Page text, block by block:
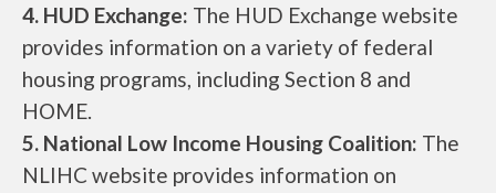
4. HUD Exchange: The HUD Exchange website
provides information on a variety of federal
housing programs, including Section 8 and
HOME.
5. National Low Income Housing Coalition: The
NLIHC website provides information on